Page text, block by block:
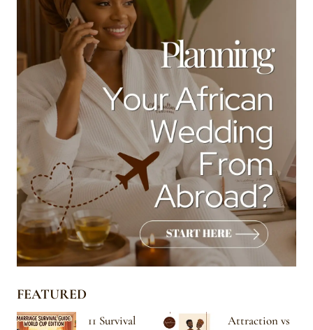
FEATURED
11 Survival
Attraction vs